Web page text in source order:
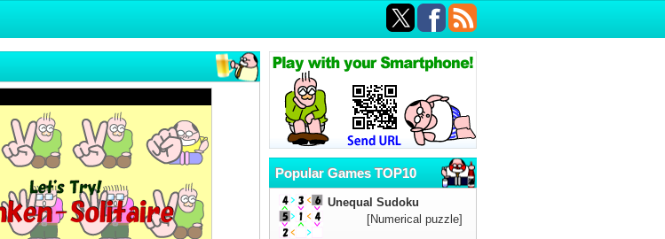
Popular Games TOP10
Unequal Sudoku
[Numerical puzzle]